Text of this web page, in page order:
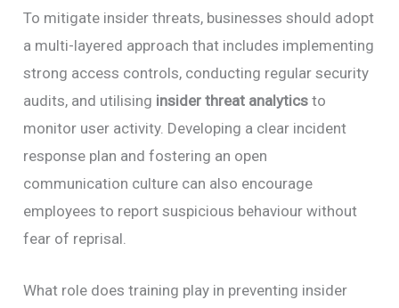
To mitigate insider threats, businesses should adopt
a multi-layered approach that includes implementing
strong access controls, conducting regular security
audits, and utilising insider threat analytics to
monitor user activity. Developing a clear incident
response plan and fostering an open
communication culture can also encourage
employees to report suspicious behaviour without
fear of reprisal.
What role does training play in preventing insider